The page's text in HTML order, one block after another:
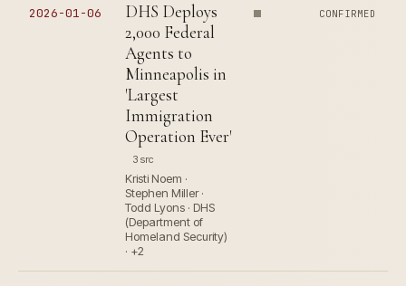
2026-01-06
DHS Deploys
2,000 Federal
Agents to
Minneapolis in
'Largest
Immigration
Operation Ever'
3 src
Kristi Noem ·
Stephen Miller ·
Todd Lyons · DHS
(Department of
Homeland Security)
· +2
CONFIRMED